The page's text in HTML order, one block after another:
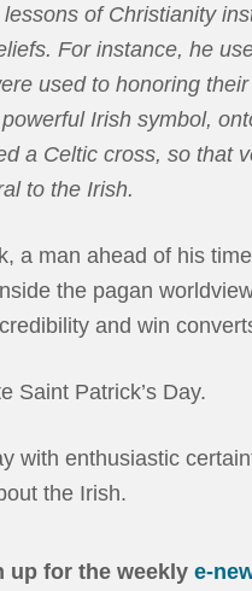
of Christianity
For instance, he
used to honoring
Irish symbol,
a Celtic cross, so that
to the Irish.
a man ahead of his
the pagan
and win
Saint Patrick’s Day.
with enthusiastic
the Irish.
up for the weekly e-